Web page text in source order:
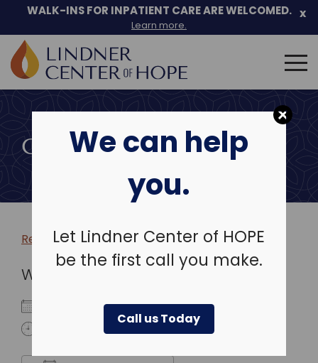
We can help
you.
Let Lindner Center of HOPE
be the first call you make.
Call us Today
Skip
to
WALK-INS FOR INPATIENT CARE ARE WELCOMED.
Learn more.
x
Search
for:
COMMUNITY EVENTS
Return to more events >
WHEN
December 5, 2023
3:30 pm - 5:00 pm